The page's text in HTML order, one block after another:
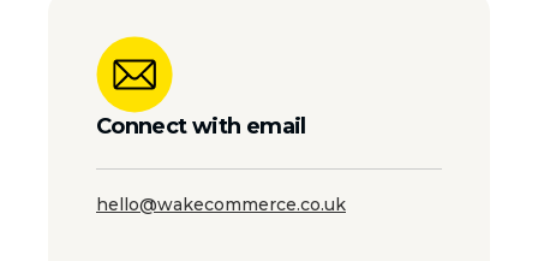
Connect with email
hello@wakecommerce.co.uk